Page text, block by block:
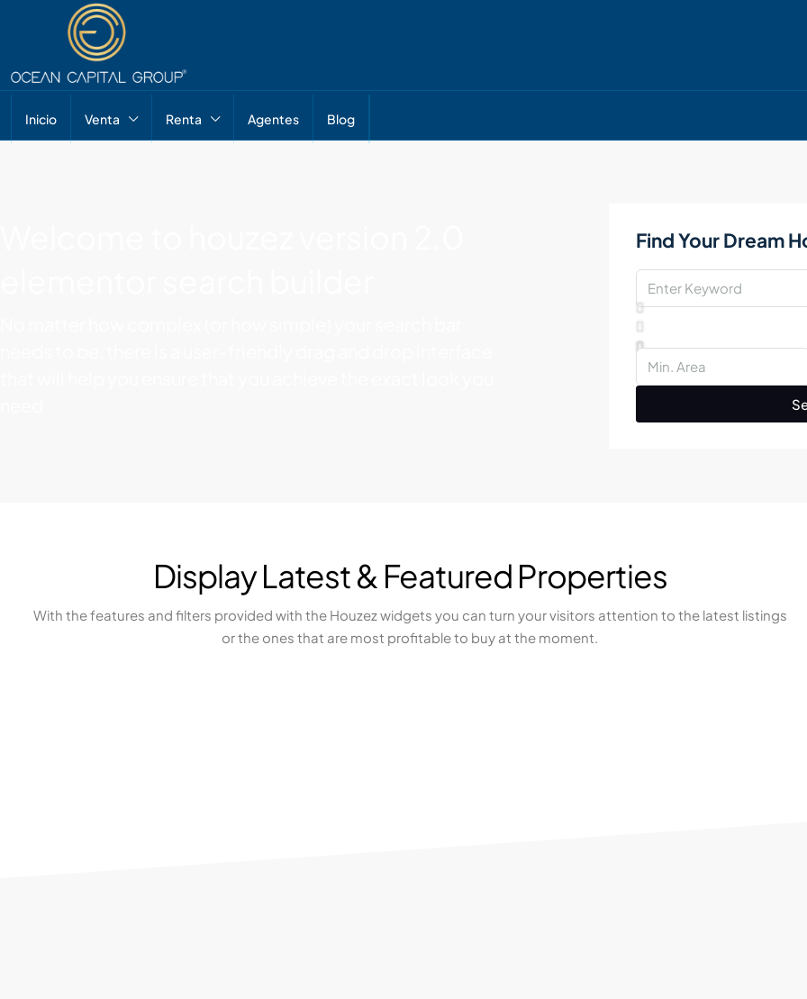
Inicio Venta Renta Agentes Blog
Find Your Dream
Display Latest & Featured Properties
With the features and filters provided with the Houzez widgets you can turn your visitors attention to the latest listings
or the ones that are most profitable to buy at the moment.